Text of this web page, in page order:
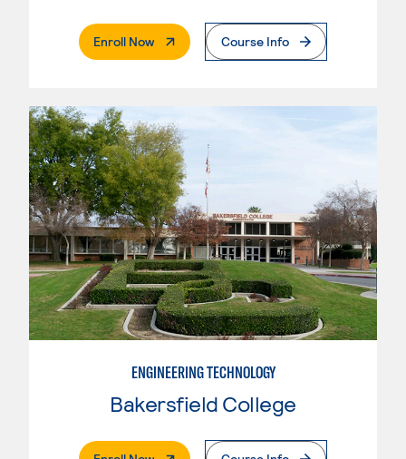
Enroll Now. External PageCourse Info
ENGINEERING TECHNOLOGY
Bakersfield College